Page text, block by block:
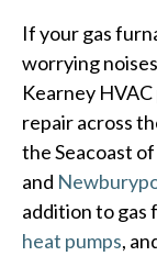
If your gas
worrying
Kearney
repair across
the Seacoast
and
addition to gas
heat pumps,